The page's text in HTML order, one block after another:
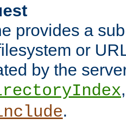
provides a
or
by the
.